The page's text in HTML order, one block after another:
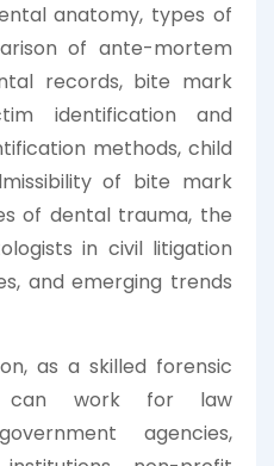
anatomy, types of
of ante-mortem
records, bite mark
identification and
methods, child
of bite mark
of dental trauma, the
in civil litigation
and emerging trends
as a skilled forensic
can work for law
agencies,